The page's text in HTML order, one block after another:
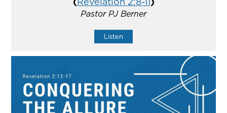
Pastor PJ Berner
Listen